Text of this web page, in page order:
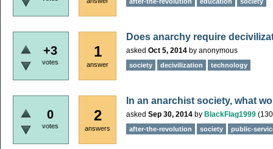
+3
votes
1
answer
Does anarchy require
asked Oct 5, 2014 by anonymous
society decivilization technology
0
votes
2
answers
In an anarchist society, what
asked Sep 30, 2014 by BlackFlag1999 (130
after-the-revolution society public-